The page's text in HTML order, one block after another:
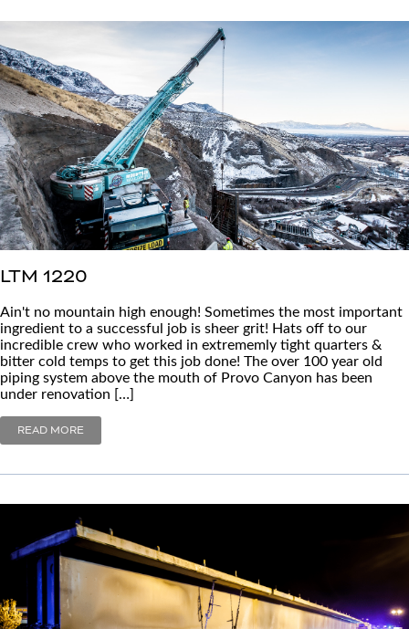
LTM 1220
Ain't no mountain high enough! Sometimes the most important
ingredient to a successful job is sheer grit! Hats off to our
incredible crew who worked in extrememly tight quarters &
bitter cold temps to get this job done! The over 100 year old
piping system above the mouth of Provo Canyon has been
under renovation […]
READ MORE